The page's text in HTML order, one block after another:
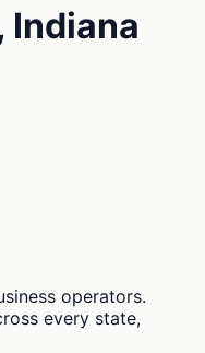
Indiana
operators.
every state,